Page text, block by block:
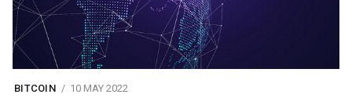
BITCOIN 10 MAY 2022